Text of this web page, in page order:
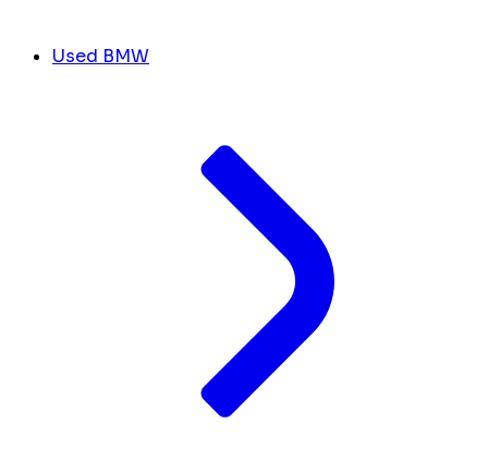
Used BMW